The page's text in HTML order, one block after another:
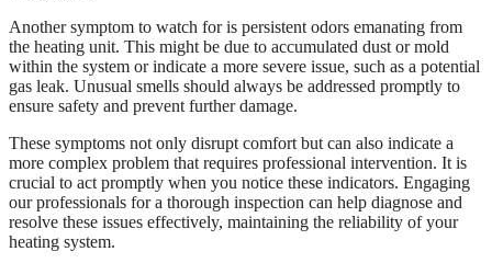
Another symptom to watch for is persistent odors emanating from
the heating unit. This might be due to accumulated dust or mold
within the system or indicate a more severe issue, such as a potential
gas leak. Unusual smells should always be addressed promptly to
ensure safety and prevent further damage.
These symptoms not only disrupt comfort but can also indicate a
more complex problem that requires professional intervention. It is
crucial to act promptly when you notice these indicators. Engaging
our professionals for a thorough inspection can help diagnose and
resolve these issues effectively, maintaining the reliability of your
heating system.